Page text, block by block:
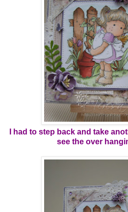
I had to step back and take
see the over